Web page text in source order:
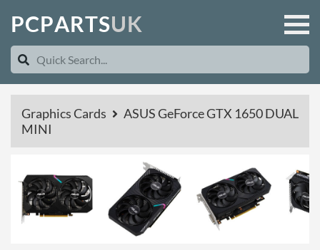
PCPARTSUK
Graphics Cards
ASUS GeForce GTX 1650 DUAL
MINI